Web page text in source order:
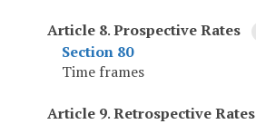
Article 8.Prospective Rates
Section 80
Time frames
Article 9.Retrospective Rates